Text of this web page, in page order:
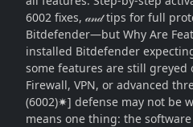
6002 fixes, 𝒶𝓃𝒹 tips for full
Bitdefender—but Why Are
installed Bitdefender
some features are still greyed
Firewall, VPN, or advanced
(6002)✷] defense may not be
means one thing: the software